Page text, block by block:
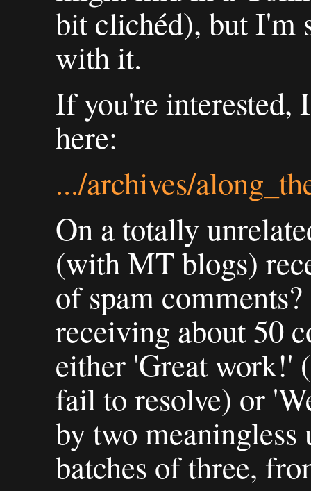
bit clichéd), but I'm
with it.
If you're interested,
here:
.../archives/
On a totally
(with MT blogs)
of spam
receiving about 50
either 'Great work!'
fail to resolve) or
by two
batches of three,